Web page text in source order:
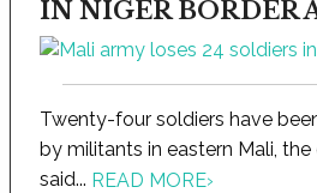
IN NIGER BORDER
Twenty-four soldiers have
by militants in eastern Mali,
said... READ MORE›